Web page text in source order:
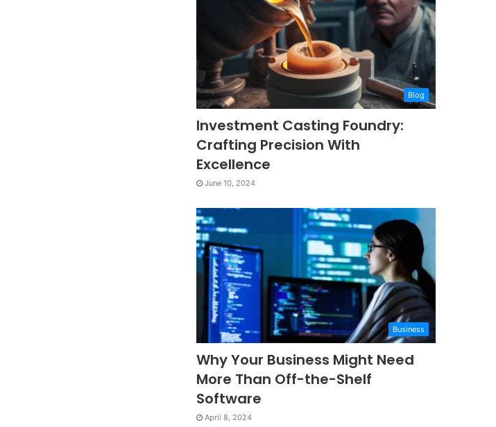
Blog
Investment Casting Foundry:
Crafting Precision With
Excellence
June 10, 2024
Business
Why Your Business Might Need
More Than Off-the-Shelf
Software
April 8, 2024